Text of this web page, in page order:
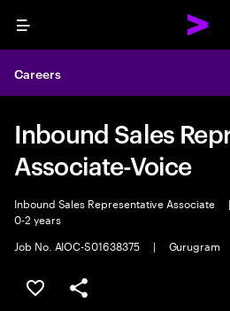
Menu
Careers
Inbound Sales
Associate-Voice
Inbound Sales Representative Associate |
0-2 years
Job No. AIOC-S01638375
| Gurugram
Save this job
Share this job